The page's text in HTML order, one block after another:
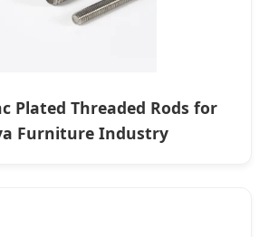
Plated Threaded Rods for
Furniture Industry